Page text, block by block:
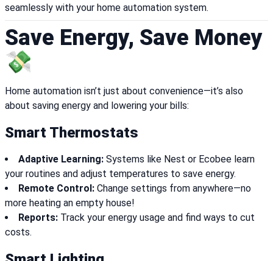
seamlessly with your home automation system.
Save Energy, Save Money
💸
Home automation isn’t just about convenience—it’s also
about saving energy and lowering your bills:
Smart Thermostats
Adaptive Learning: Systems like Nest or Ecobee learn
your routines and adjust temperatures to save energy.
Remote Control: Change settings from anywhere—no
more heating an empty house!
Reports: Track your energy usage and find ways to cut
costs.